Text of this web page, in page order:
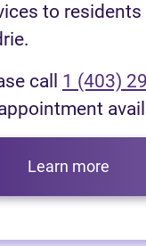
to residents
call 1 (403)
Learn more